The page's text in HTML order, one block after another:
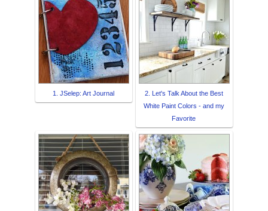
1. JSelep: Art Journal
2. Let's Talk About the Best
White Paint Colors - and my
Favorite